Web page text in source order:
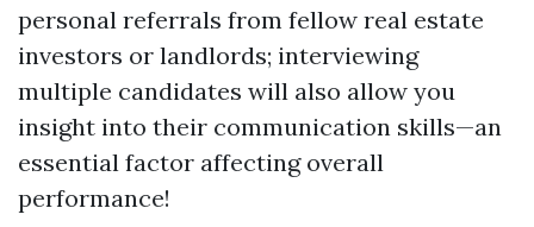
personal referrals from fellow real estate
investors or landlords; interviewing
multiple candidates will also allow you
insight into their communication skills—an
essential factor affecting overall
performance!